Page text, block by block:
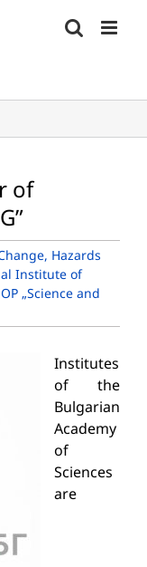
of
Hazards
Institute of
OP „Science and
Institutes
of the
Bulgarian
Academy
of
Sciences
are